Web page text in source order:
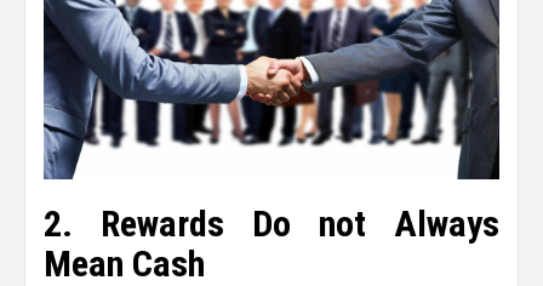
2. Rewards Do not Always
Mean Cash